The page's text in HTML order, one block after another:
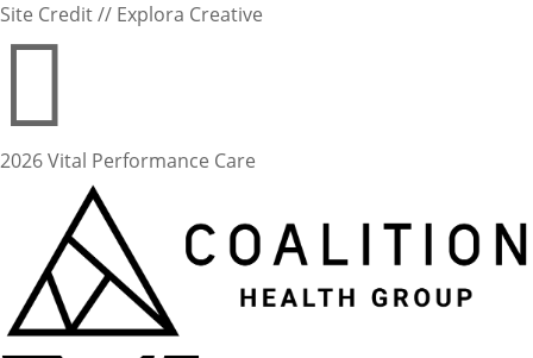
Site Credit // Explora Creative

2026 Vital Performance Care